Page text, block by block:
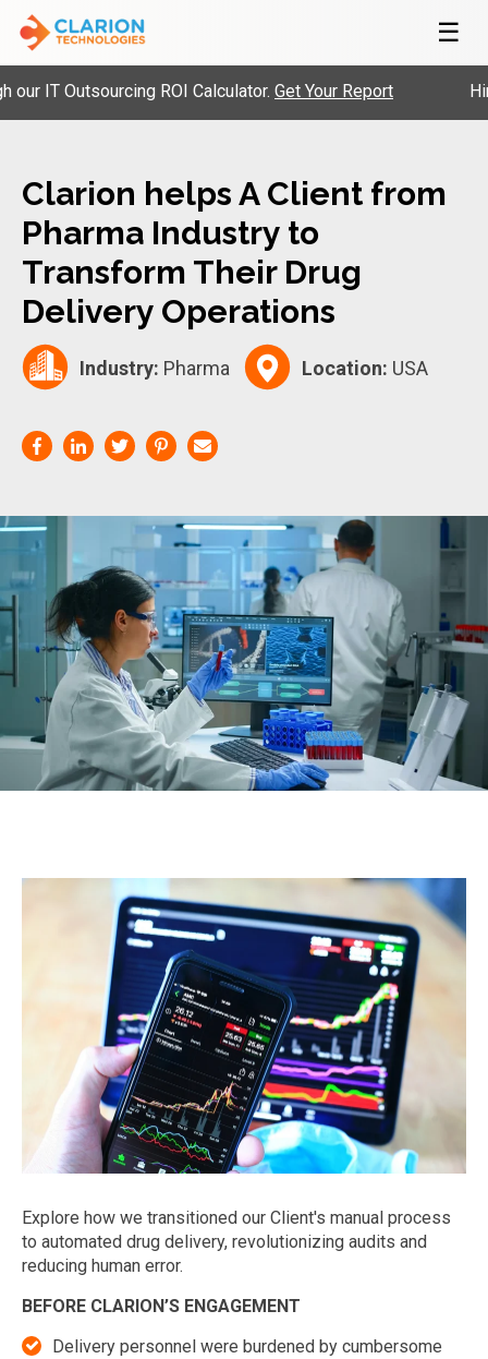
☰
IT Outsourcing ROI Calculator.Get Your Report Hire
Clarion helps A Client from
Pharma Industry to
Transform Their Drug
Delivery Operations
Industry: Pharma Location: USA
Explore how we transitioned our Client's manual process
to automated drug delivery, revolutionizing audits and
reducing human error.
BEFORE CLARION’S ENGAGEMENT
Delivery personnel were burdened by cumbersome